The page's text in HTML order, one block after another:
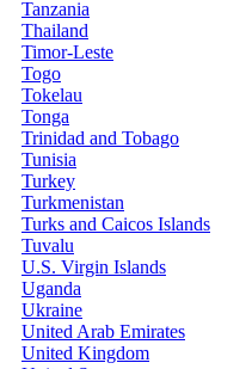
Tanzania
Thailand
Timor-Leste
Togo
Tokelau
Tonga
Trinidad and Tobago
Tunisia
Turkey
Turkmenistan
Turks and Caicos Islands
Tuvalu
U.S. Virgin Islands
Uganda
Ukraine
United Arab Emirates
United Kingdom